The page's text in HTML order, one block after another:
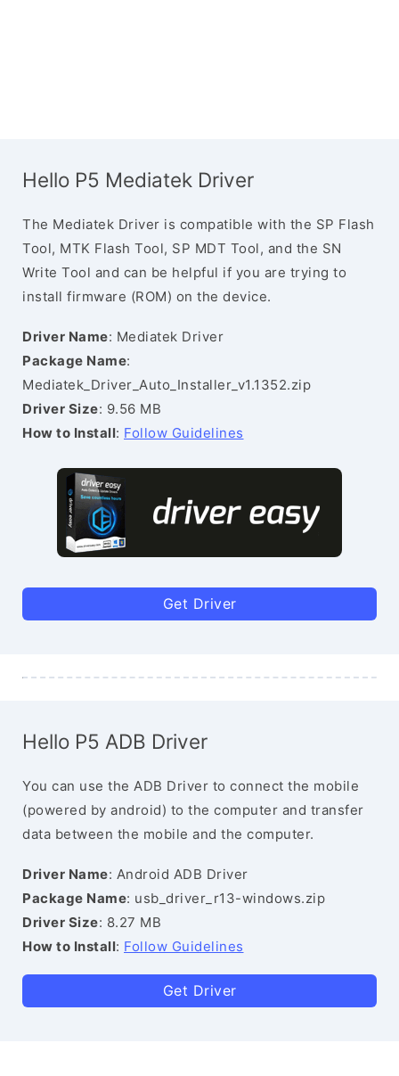
Hello P5 Mediatek Driver
The Mediatek Driver is compatible with the SP Flash
Tool, MTK Flash Tool, SP MDT Tool, and the SN
Write Tool and can be helpful if you are trying to
install firmware (ROM) on the device.
Driver Name: Mediatek Driver
Package Name:
Mediatek_Driver_Auto_Installer_v1.1352.zip
Driver Size: 9.56 MB
How to Install: Follow Guidelines
Get Driver
Hello P5 ADB Driver
You can use the ADB Driver to connect the mobile
(powered by android) to the computer and transfer
data between the mobile and the computer.
Driver Name: Android ADB Driver
Package Name: usb_driver_r13-windows.zip
Driver Size: 8.27 MB
How to Install: Follow Guidelines
Get Driver